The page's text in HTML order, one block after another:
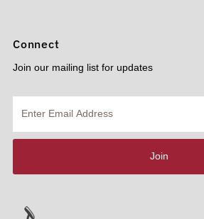
Connect
Join our mailing list for updates
Email
Address
Join